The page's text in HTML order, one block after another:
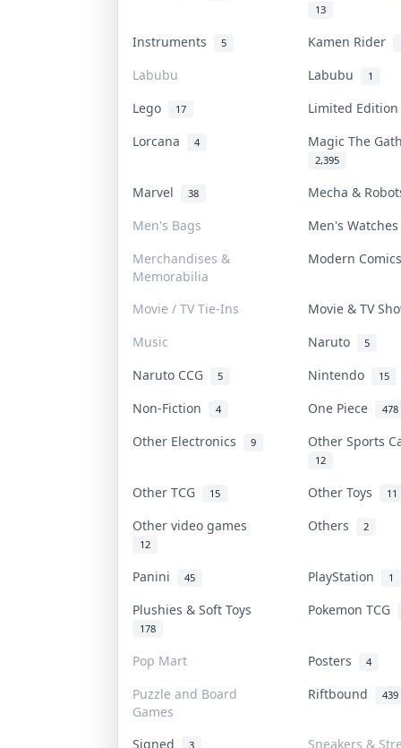
13
Instruments 5 Kamen Rider
Labubu Labubu 1
Lego 17
Limited
Lorcana
4 Magic The
2,395
Marvel 38
Mecha &
Men's Bags
Men's
Merchandises &
Memorabilia
Modern
Movie / TV Tie-Ins
Movie & TV
Music
Naruto 5
Naruto CCG 5 Nintendo 15
Non-Fiction 4 One Piece 478
Other Electronics 9 Other Sports
12
Other TCG 15 Other Toys 11
Other video games
12
Others 2
Panini 45 PlayStation 1
Plushies & Soft Toys
178
Pokemon TCG
Pop Mart Posters 4
Puzzle and Board
Games
Riftbound 439
Signed 3
Sneakers &